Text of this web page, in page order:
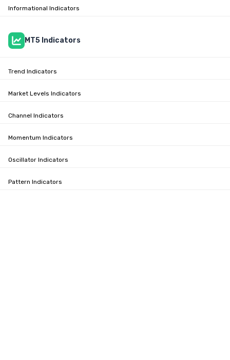
Informational Indicators
MT5 Indicators
Trend Indicators
Market Levels Indicators
Channel Indicators
Momentum Indicators
Oscillator Indicators
Pattern Indicators